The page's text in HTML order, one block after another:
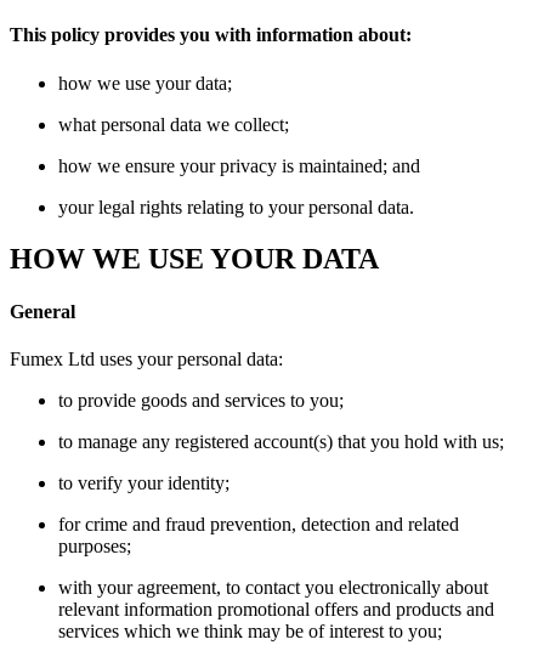
This policy provides you with information about:
how we use your data;
what personal data we collect;
how we ensure your privacy is maintained; and
your legal rights relating to your personal data.
HOW WE USE YOUR DATA
General
Fumex Ltd uses your personal data:
to provide goods and services to you;
to manage any registered account(s) that you hold with us;
to verify your identity;
for crime and fraud prevention, detection and related
purposes;
with your agreement, to contact you electronically about
relevant information promotional offers and products and
services which we think may be of interest to you;